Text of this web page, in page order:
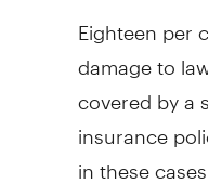
Eighteen per
damage to
covered by a
insurance
in these